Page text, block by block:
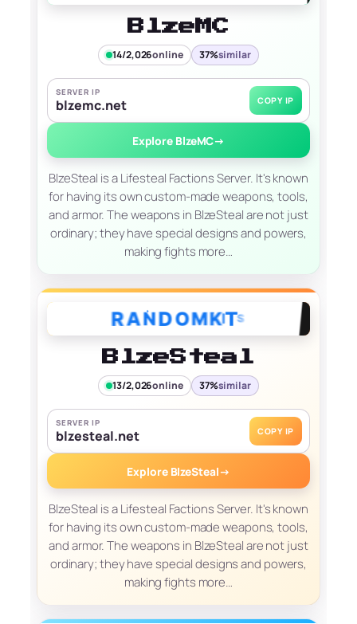
BlzeMC
14/2,026online 37%similar
SERVER IP
blzemc.net COPY IP
Explore BlzeMC→
BlzeSteal is a Lifesteal Factions Server. It's known
for having its own custom-made weapons, tools,
and armor. The weapons in BlzeSteal are not just
ordinary; they have special designs and powers,
making fights more…
BlzeSteal
13/2,026online 37%similar
SERVER IP
blzesteal.net COPY IP
Explore BlzeSteal→
BlzeSteal is a Lifesteal Factions Server. It's known
for having its own custom-made weapons, tools,
and armor. The weapons in BlzeSteal are not just
ordinary; they have special designs and powers,
making fights more…